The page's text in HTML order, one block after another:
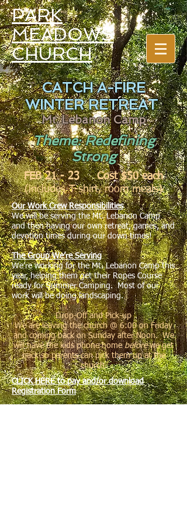
PARK
MEADOWS
CHURCH
CATCH A-FIRE
WINTER RETREAT
Mt. Lebanon Camp
Theme: Redefining
Strong
FEB 21 - 23 Cost $50 each
(includes T-shirt, room meals)
Our Work Crew Responsibilities
We will be serving the Mt. Lebanon Camp
and then having our own retreat, games, and
devotion times during our down times!
The Group We’re Serving
We’re working for the Mt. Lebanon Camp this
year, helping them get their Ropes Course
ready for Summer Camping. Most of our
work will be doing landscaping.
Drop-Off and Pick-up
We are leaving the church @ 6:00 on Friday
and coming back on Sunday after Noon. We
will have the kids phone homebeforewe get
back so parents can pick them up at the
church.
CLICK HERE to pay and/or download
Registration Form